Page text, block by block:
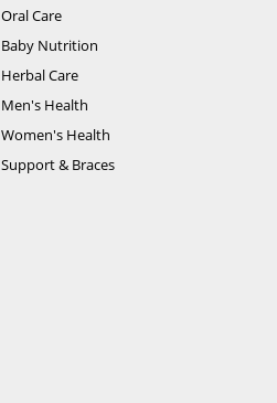
Oral Care
Baby Nutrition
Herbal Care
Men's Health
Women's Health
Support & Braces